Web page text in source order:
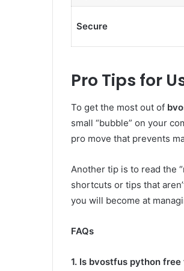
Secure
Pro Tips for
To get the most out of
small “bubble” on your
pro move that prevents
Another tip is to read the
shortcuts or tips that
you will become at
FAQs
1. Is bvostfus python free